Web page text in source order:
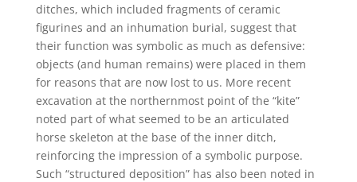
ditches, which included fragments of ceramic
figurines and an inhumation burial, suggest that
their function was symbolic as much as defensive:
objects (and human remains) were placed in them
for reasons that are now lost to us. More recent
excavation at the northernmost point of the “kite”
noted part of what seemed to be an articulated
horse skeleton at the base of the inner ditch,
reinforcing the impression of a symbolic purpose.
Such “structured deposition” has also been noted in